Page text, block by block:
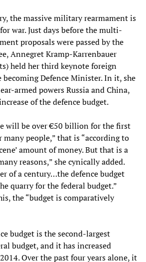
the massive military rearmament is
war. Just days before the multi-
proposals were passed by the
Annegret Kramp-Karrenbauer
held her third keynote foreign
becoming Defence Minister. In it, she
armed powers Russia and China,
of the defence budget.
will be over €50 billion for the first
many people,” that is “according to
amount of money. But that is a
reasons,” she cynically added.
of a century…the defence budget
quarry for the federal budget.”
the “budget is comparatively
budget is the second-largest
budget, and it has increased
Over the past four years alone, it